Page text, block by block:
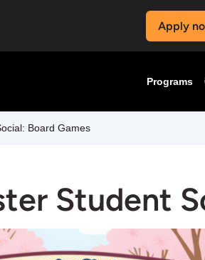
Apply
Programs
Board Games
Student